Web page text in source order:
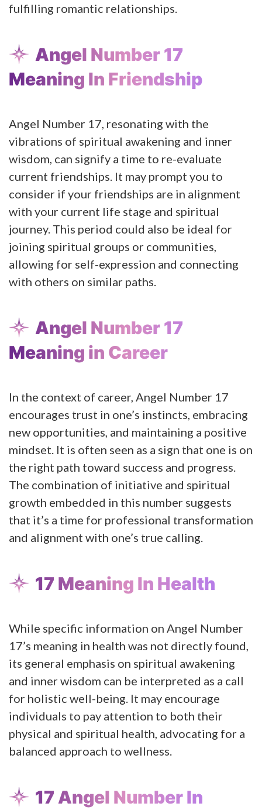
fulfilling romantic relationships.
Angel Number 17
Meaning In Friendship
Angel Number 17, resonating with the
vibrations of spiritual awakening and inner
wisdom, can signify a time to re-evaluate
current friendships. It may prompt you to
consider if your friendships are in alignment
with your current life stage and spiritual
journey. This period could also be ideal for
joining spiritual groups or communities,
allowing for self-expression and connecting
with others on similar paths​​.
Angel Number 17
Meaning in Career
In the context of career, Angel Number 17
encourages trust in one’s instincts, embracing
new opportunities, and maintaining a positive
mindset. It is often seen as a sign that one is on
the right path toward success and progress.
The combination of initiative and spiritual
growth embedded in this number suggests
that it’s a time for professional transformation
and alignment with one’s true calling​​.
17 Meaning In Health
While specific information on Angel Number
17’s meaning in health was not directly found,
its general emphasis on spiritual awakening
and inner wisdom can be interpreted as a call
for holistic well-being. It may encourage
individuals to pay attention to both their
physical and spiritual health, advocating for a
balanced approach to wellness.
17 Angel Number In